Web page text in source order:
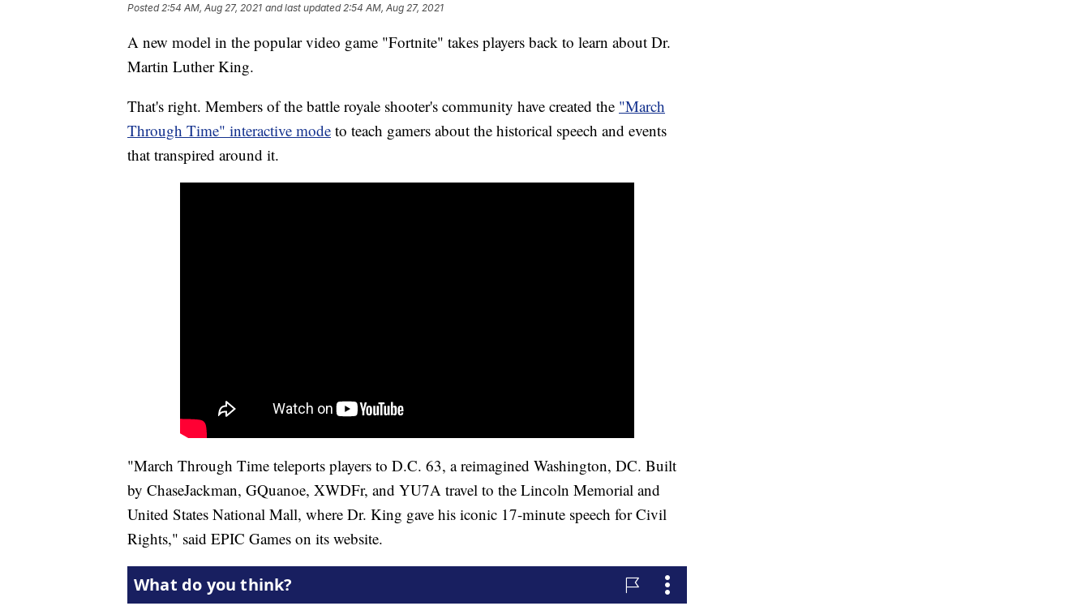
Posted2:54 AM, Aug 27, 2021 and last updated 2:54 AM, Aug 27, 2021
A new model in the popular video game "Fortnite" takes players back to learn about Dr.
Martin Luther King.
That's right. Members of the battle royale shooter's community have created the "March
Through Time" interactive mode to teach gamers about the historical speech and events
that transpired around it.
"March Through Time teleports players to D.C. 63, a reimagined Washington, DC. Built
by ChaseJackman, GQuanoe, XWDFr, and YU7A travel to the Lincoln Memorial and
United States National Mall, where Dr. King gave his iconic 17-minute speech for Civil
Rights," said EPIC Games on its website.